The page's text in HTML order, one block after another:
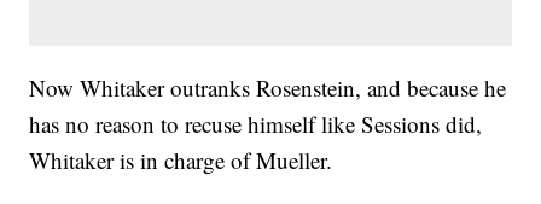
Now Whitaker outranks Rosenstein, and because he
has no reason to recuse himself like Sessions did,
Whitaker is in charge of Mueller.